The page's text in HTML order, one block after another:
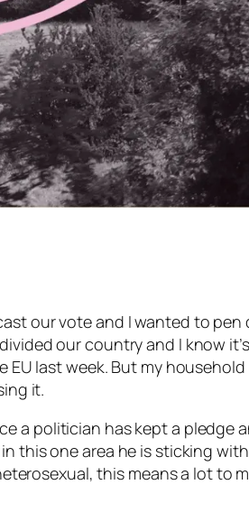
our vote and I wanted to
our country and I know
last week. But my household
it.
a politician has kept a pledge
one area he is sticking
this means a lot to